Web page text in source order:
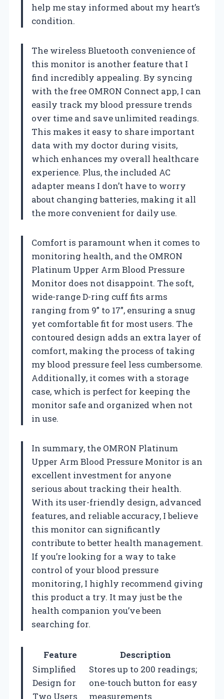
help me stay informed about my heart’s
condition.
The wireless Bluetooth convenience of
this monitor is another feature that I
find incredibly appealing. By syncing
with the free OMRON Connect app, I can
easily track my blood pressure trends
over time and save unlimited readings.
This makes it easy to share important
data with my doctor during visits,
which enhances my overall healthcare
experience. Plus, the included AC
adapter means I don’t have to worry
about changing batteries, making it all
the more convenient for daily use.
Comfort is paramount when it comes to
monitoring health, and the OMRON
Platinum Upper Arm Blood Pressure
Monitor does not disappoint. The soft,
wide-range D-ring cuff fits arms
ranging from 9” to 17”, ensuring a snug
yet comfortable fit for most users. The
contoured design adds an extra layer of
comfort, making the process of taking
my blood pressure feel less cumbersome.
Additionally, it comes with a storage
case, which is perfect for keeping the
monitor safe and organized when not
in use.
In summary, the OMRON Platinum
Upper Arm Blood Pressure Monitor is an
excellent investment for anyone
serious about tracking their health.
With its user-friendly design, advanced
features, and reliable accuracy, I believe
this monitor can significantly
contribute to better health management.
If you’re looking for a way to take
control of your blood pressure
monitoring, I highly recommend giving
this product a try. It may just be the
health companion you’ve been
searching for.
Feature
Description
Simplified
Design for
Two Users
Stores up to 200 readings;
one-touch button for easy
measurements